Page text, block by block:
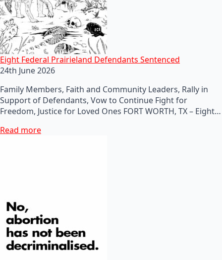
Eight Federal Prairieland Defendants Sentenced
24th June 2026
Family Members, Faith and Community Leaders, Rally in
Support of Defendants, Vow to Continue Fight for
Freedom, Justice for Loved Ones FORT WORTH, TX – Eight…
Read more